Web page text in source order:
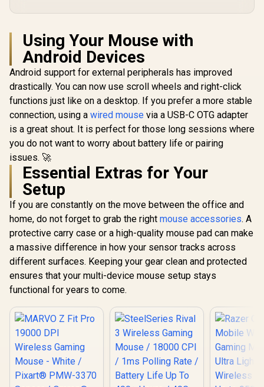
Using Your Mouse with
Android Devices
Android support for external peripherals has improved
drastically. You can now use scroll wheels and right-click
functions just like on a desktop. If you prefer a more stable
connection, using a wired mouse via a USB-C OTG adapter
is a great shout. It is perfect for those long sessions where
you do not want to worry about battery life or pairing
issues. 🚀
Essential Extras for Your
Setup
If you are constantly on the move between the office and
home, do not forget to grab the right mouse accessories. A
protective carry case or a high-quality mouse pad can make
a massive difference in how your sensor tracks across
different surfaces. Keeping your gear clean and protected
ensures that your multi-device mouse setup stays
functional for years to come.